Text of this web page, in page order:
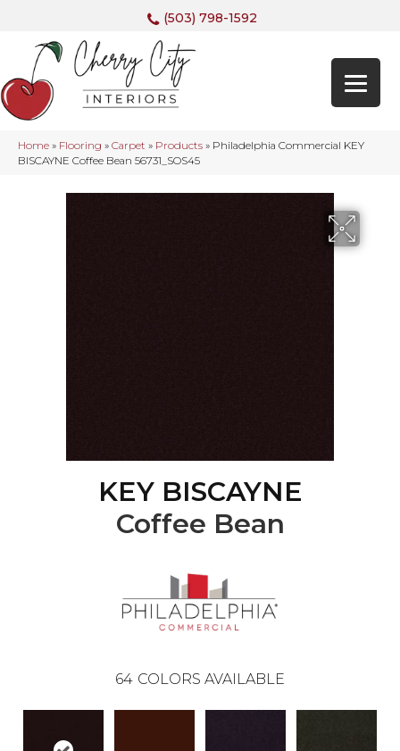
(503) 798-1592
Home » Flooring » Carpet » Products » Philadelphia Commercial KEY
BISCAYNE Coffee Bean 56731_SOS45
KEY BISCAYNE
Coffee Bean
64 COLORS AVAILABLE